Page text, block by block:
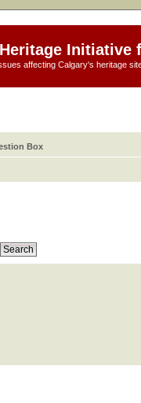
Initiative
affecting Calgary's heritage
Box